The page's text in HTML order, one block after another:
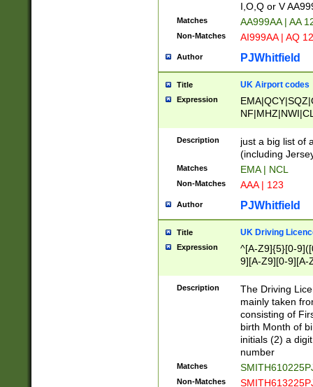
I,O,Q or V
Matches AA999AA | AA
Non-Matches AI999AA | AQ
Author PJWhitfield
Title UK Airport codes
Expression
Description
just a big list of
(including
Matches EMA | NCL
Non-Matches AAA | 123
Author PJWhitfield
Title UK Driving
Expression
^[A-Z9]{5}[0-
9][A-Z9][0-9][A-
Description
The Driving
mainly taken
consisting of
birth Month of
initials (2) a
number
Matches
Non-Matches